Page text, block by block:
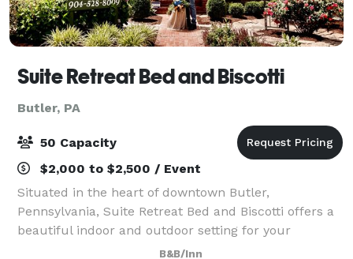
Suite Retreat Bed and Biscotti
Butler, PA
50 Capacity
$2,000 to $2,500 / Event
Situated in the heart of downtown Butler,
Pennsylvania, Suite Retreat Bed and Biscotti offers a
beautiful indoor and outdoor setting for your
corporate, private or social event. Suite Retreat can
B&B/Inn